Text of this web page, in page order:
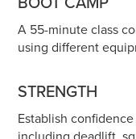
A 55-minute class
using different
STRENGTH
Establish